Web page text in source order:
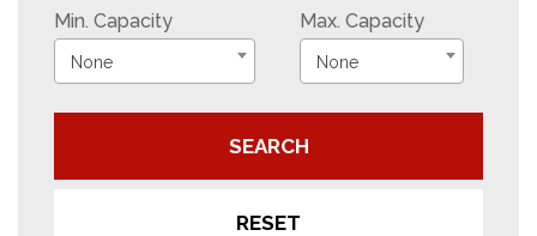
Min. Capacity
None
Max. Capacity
None
SEARCH
RESET